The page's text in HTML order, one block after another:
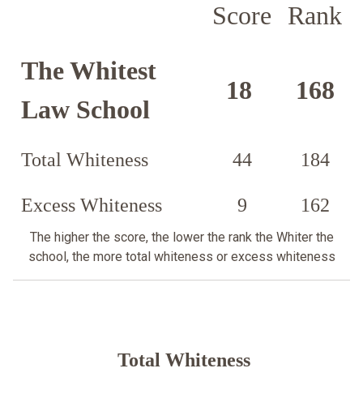
Score
Rank
The Whitest
Law School
18 168
Total Whiteness 44 184
Excess Whiteness 9 162
The higher the score, the lower the rank the Whiter the
school, the more total whiteness or excess whiteness
Total Whiteness